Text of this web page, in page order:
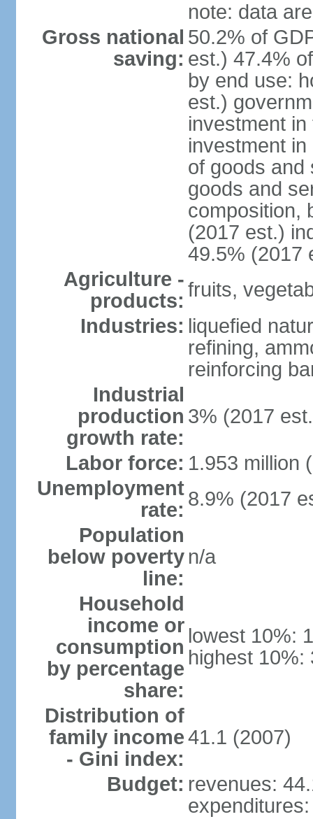
note: data
Gross national
saving:
50.2% of
est.) 47.4%
by end use:
est.)
investment
investment
of goods and
goods and
composition,
(2017 est.)
49.5% (2017
Agriculture -
products: fruits,
Industries: liquefied
refining,
reinforcing
Industrial
production
growth rate:
3% (2017
Labor force: 1.953 million
Unemployment
rate: 8.9% (2017
Population
below poverty
line:
n/a
Household
income or
consumption
by percentage
share:
lowest 10%:
highest 10%:
Distribution of
family income
- Gini index:
41.1 (2007)
Budget: revenues: